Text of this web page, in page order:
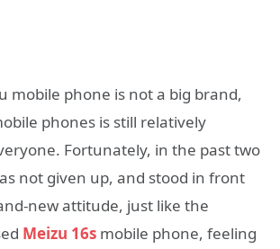
mobile phone is not a big brand,
phones is still relatively
Fortunately, in the past two
not given up, and stood in front
new attitude, just like the
Meizu 16s mobile phone, feeling